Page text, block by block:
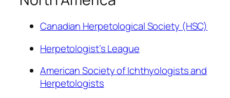
Canadian Herpetological Society (HSC)
Herpetologist’s League
American Society of Ichthyologists and
Herpetologists